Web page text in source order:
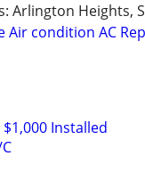
Arlington Heights,
Air condition AC
Installed